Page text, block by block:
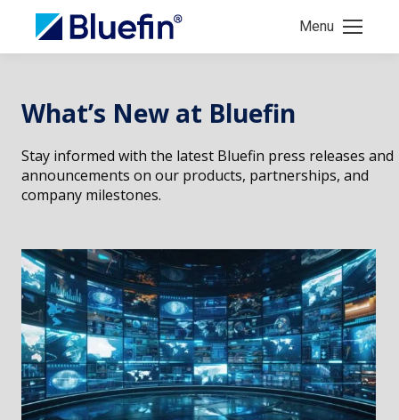
Menu
What’s New at Bluefin
Stay informed with the latest Bluefin press releases and
announcements on our products, partnerships, and
company milestones.